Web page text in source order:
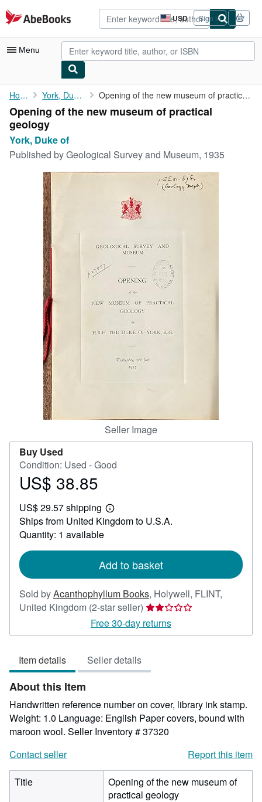
Skip to main content
AbeBooks.com USD
Site
shopping
preferences
Sign in
Menu
My Account
My Purchases
Advanced Search
Browse Collections
Rare Books
Art & Collectibles
Textbooks
Start Selling
CLOSE
Home York, Duke of Opening of the new museum of practical geology
Opening of the new museum of practical
geology
York, Duke of
Published byGeological Survey and Museum, 1935
Seller Image
Buy Used
Condition: Used - Good
Price
38.85
US$ 38.85
US$ 29.57 shipping
Learn
more
about
Ships from United Kingdom to U.S.A.
Quantity: 1 available
Add to basket
Sold byAcanthophyllum Books, Holywell, FLINT,
United Kingdom (2-star seller) Seller
rating
2
5
Free 30-day returns
Item details Seller details
About this Item
Handwritten reference number on cover, library ink stamp.
Weight: 1.0 Language: English Paper covers, bound with
maroon wool. Seller Inventory # 37320
Contact seller
Report this item
Title
Opening of the new museum of
practical geology